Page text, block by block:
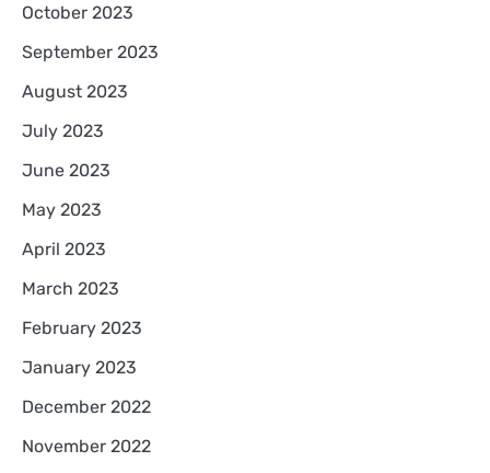
October 2023
September 2023
August 2023
July 2023
June 2023
May 2023
April 2023
March 2023
February 2023
January 2023
December 2022
November 2022